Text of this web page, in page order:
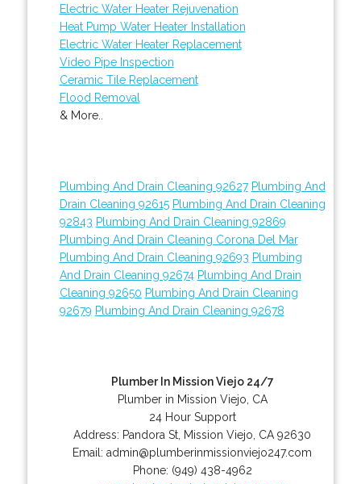
Electric Water Heater Rejuvenation
Heat Pump Water Heater Installation
Electric Water Heater Replacement
Video Pipe Inspection
Ceramic Tile Replacement
Flood Removal
& More..
Plumbing And Drain Cleaning 92627 Plumbing And
Drain Cleaning 92615 Plumbing And Drain Cleaning
92843 Plumbing And Drain Cleaning 92869
Plumbing And Drain Cleaning Corona Del Mar
Plumbing And Drain Cleaning 92693 Plumbing
And Drain Cleaning 92674 Plumbing And Drain
Cleaning 92650 Plumbing And Drain Cleaning
92679 Plumbing And Drain Cleaning 92678
Plumber In Mission Viejo 24/7
Plumber in Mission Viejo, CA
24 Hour Support
Address: Pandora St Mission Viejo CA 92630
Email:admin@plumberinmissionviejo247.com
Phone: (949) 438-4962